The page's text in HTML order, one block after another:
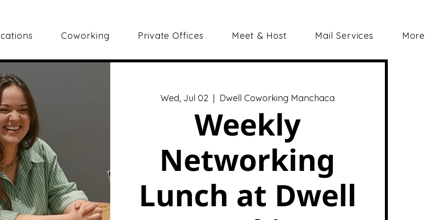
Coworking Private Offices Meet & Host Mail Services More
Wed, Jul 02
  |
Dwell Coworking Manchaca
Weekly
Networking
Lunch at Dwell